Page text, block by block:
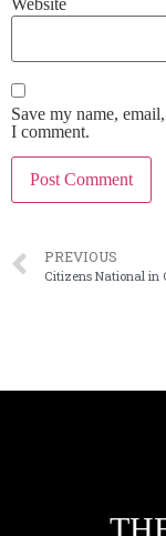
Save my name,
I comment.
PREVIOUS